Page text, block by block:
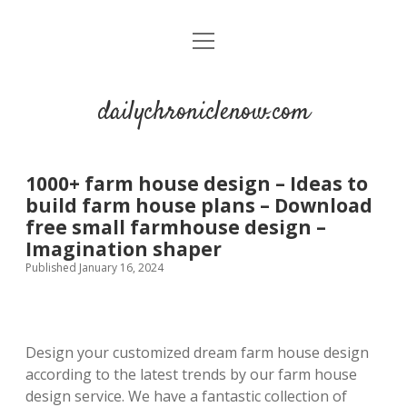
open
dailychroniclenow.com
1000+ farm house design – Ideas to
build farm house plans – Download
free small farmhouse design –
Imagination shaper
Published January 16, 2024
Design your customized dream farm house design
according to the latest trends by our farm house
design service. We have a fantastic collection of